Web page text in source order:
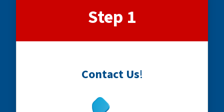
Step 1
Contact Us!